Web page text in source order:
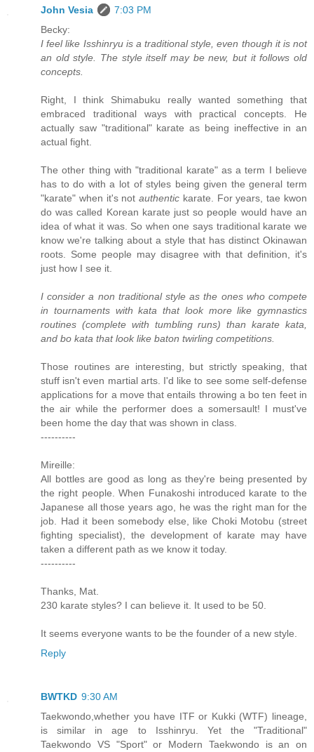
John Vesia
7:03 PM
Becky:
I feel like Isshinryu is a traditional style, even though it is not
an old style. The style itself may be new, but it follows old
concepts.
Right, I think Shimabuku really wanted something that
embraced traditional ways with practical concepts. He
actually saw "traditional" karate as being ineffective in an
actual fight.
The other thing with "traditional karate" as a term I believe
has to do with a lot of styles being given the general term
"karate" when it's notauthentic karate. For years, tae kwon
do was called Korean karate just so people would have an
idea of what it was. So when one says traditional karate we
know we're talking about a style that has distinct Okinawan
roots. Some people may disagree with that definition, it's
just how I see it.
I consider a non traditional style as the ones who compete
in tournaments with kata that look more like gymnastics
routines (complete with tumbling runs) than karate kata,
and bo kata that look like baton twirling competitions.
Those routines are interesting, but strictly speaking, that
stuff isn't even martial arts. I'd like to see some self-defense
applications for a move that entails throwing a bo ten feet in
the air while the performer does a somersault! I must've
been home the day that was shown in class.
----------
Mireille:
All bottles are good as long as they're being presented by
the right people. When Funakoshi introduced karate to the
Japanese all those years ago, he was the right man for the
job. Had it been somebody else, like Choki Motobu (street
fighting specialist), the development of karate may have
taken a different path as we know it today.
----------
Thanks, Mat.
230 karate styles? I can believe it. It used to be 50.
It seems everyone wants to be the founder of a new style.
Reply
BWTKD 9:30 AM
Taekwondo,whether you have ITF or Kukki (WTF) lineage,
is similar in age to Isshinryu. Yet the "Traditional"
Taekwondo VS "Sport" or Modern Taekwondo is an on